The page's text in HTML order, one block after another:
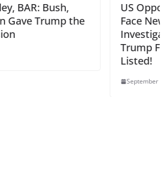
US Opponents of Genocide Now
Face New Fascist Congressional
Investigation – NJ Dems Allied w/
Trump Fascism – NJ Active Groups